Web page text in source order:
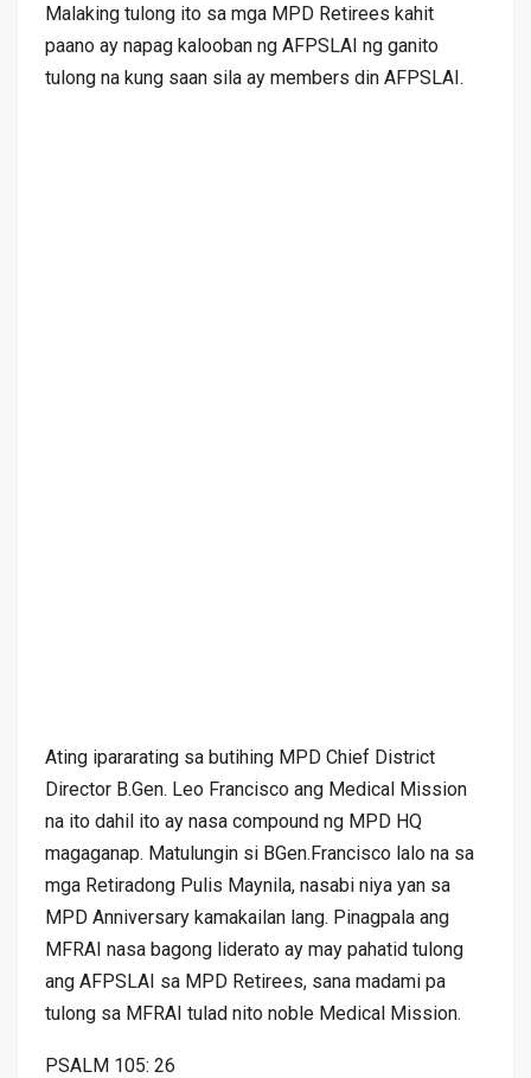
Malaking tulong ito sa mga MPD Retirees kahit
paano ay napag kalooban ng AFPSLAI ng ganito
tulong na kung saan sila ay members din AFPSLAI.
Ating ipararating sa butihing MPD Chief District
Director B.Gen. Leo Francisco ang Medical Mission
na ito dahil ito ay nasa compound ng MPD HQ
magaganap. Matulungin si BGen.Francisco lalo na sa
mga Retiradong Pulis Maynila, nasabi niya yan sa
MPD Anniversary kamakailan lang. Pinagpala ang
MFRAI nasa bagong liderato ay may pahatid tulong
ang AFPSLAI sa MPD Retirees, sana madami pa
tulong sa MFRAI tulad nito noble Medical Mission.
PSALM 105: 26